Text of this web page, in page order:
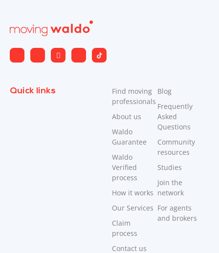
Quick links
Find moving
professionals
About us
Waldo
Guarantee
Waldo
Verified
process
How it works
Our Services
Claim
process
Contact us
Blog
Frequently
Asked
Questions
Community
resources
Studies
Join the
network
For agents
and brokers